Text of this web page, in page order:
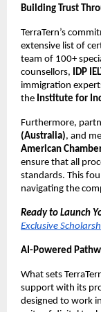
Building Trust
TerraTern’s
extensive list of
team of 100+
counsellors, IDP
immigration
the Institute for
Furthermore,
(Australia), and
American
ensure that all
standards. This
navigating the
Ready to Launch
Exclusive
AI-Powered
What sets
support with its
designed to work